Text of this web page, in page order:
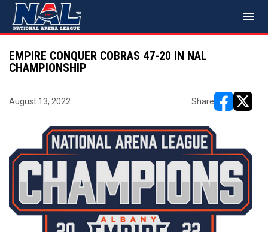
menu
EMPIRE CONQUER COBRAS 47-20 IN NAL
CHAMPIONSHIP
August 13, 2022 Share